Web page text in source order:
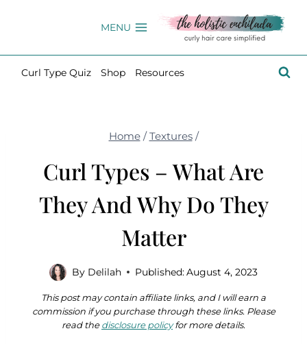
MENU
Curl Type Quiz Shop Resources
Home / Textures /
Curl Types – What Are
They And Why Do They
Matter
By Delilah Published:August 4, 2023
This post may contain affiliate links, and I will earn a
commission if you purchase through these links. Please
read thedisclosure policyfor more details.